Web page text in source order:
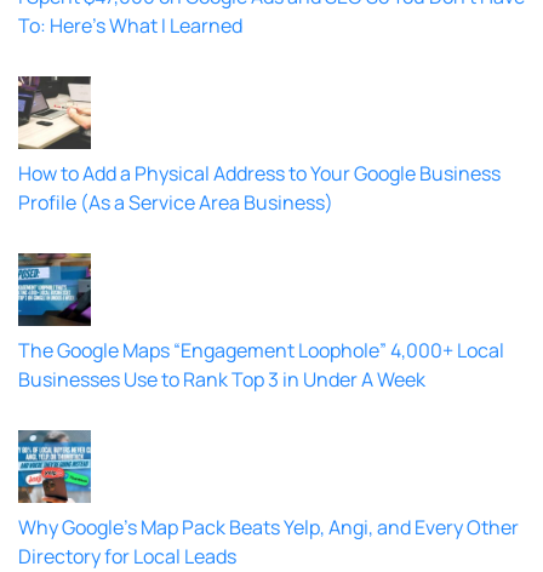
To: Here’s What I Learned
How to Add a Physical Address to Your Google Business
Profile (As a Service Area Business)
The Google Maps “Engagement Loophole” 4,000+ Local
Businesses Use to Rank Top 3 in Under A Week
Why Google’s Map Pack Beats Yelp, Angi, and Every Other
Directory for Local Leads